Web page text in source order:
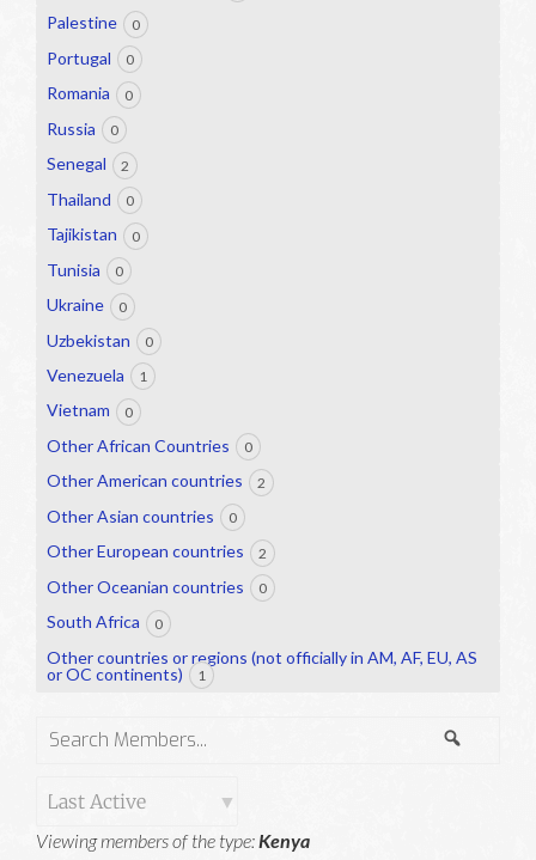
Palestine 0
Portugal 0
Romania 0
Russia 0
Senegal 2
Thailand 0
Tajikistan 0
Tunisia 0
Ukraine 0
Uzbekistan 0
Venezuela 1
Vietnam 0
Other African Countries 0
Other American countries 2
Other Asian countries 0
Other European countries 2
Other Oceanian countries 0
South Africa 0
Other countries or regions (not officially in AM, AF, EU, AS
or OC continents)
1
Search
By:
Viewing members of the type:Kenya